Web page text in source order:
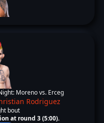
Moreno vs. Erceg
Rodriguez
bout
at round 3 (5:00).